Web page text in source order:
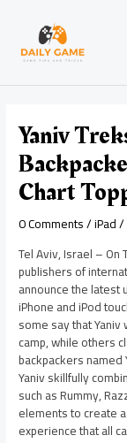
content
Yaniv
Chart
0 Comments/iPad/
Tel Aviv, Israel – On
publishers of
announce the latest
iPhone and iPod
some say that
camp, while others
backpackers
Yaniv skillfully
such as Rummy,
elements to create
experience that all
navigation